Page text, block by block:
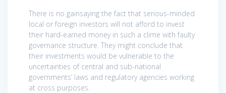
There is no gainsaying the fact that serious-minded
local or foreign investors will not afford to invest
their hard-earned money in such a clime with faulty
governance structure. They might conclude that
their investments would be vulnerable to the
uncertainties of central and sub-national
governments’ laws and regulatory agencies working
at cross purposes.